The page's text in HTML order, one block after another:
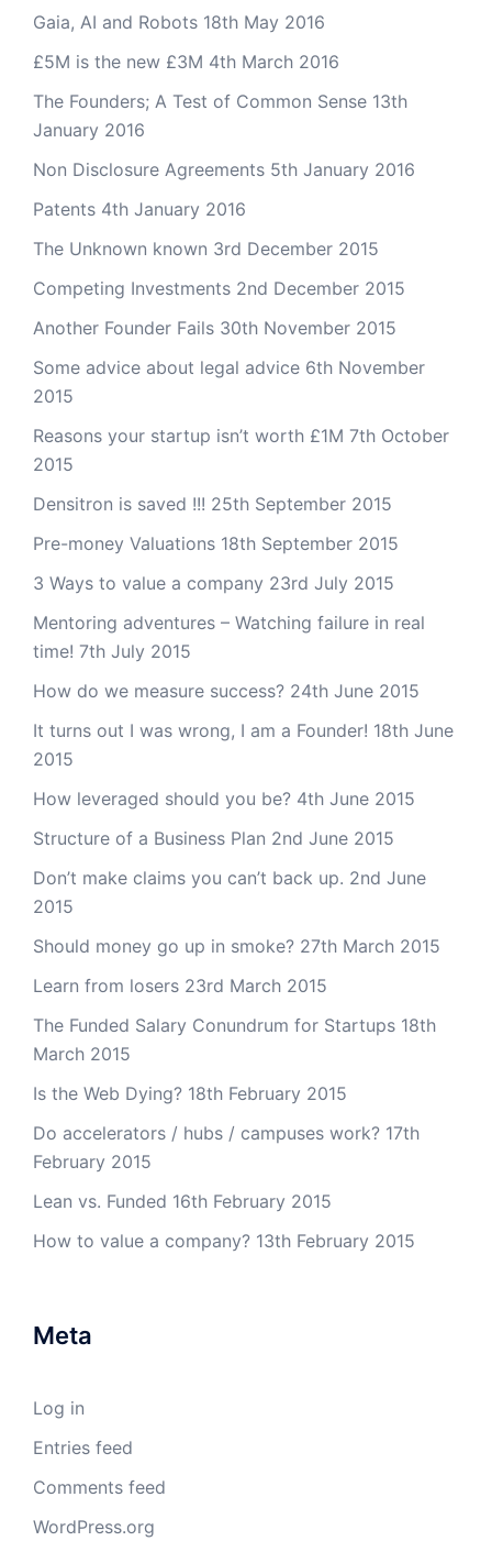
Gaia, AI and Robots 18th May 2016
£5M is the new £3M 4th March 2016
The Founders; A Test of Common Sense 13th
January 2016
Non Disclosure Agreements 5th January 2016
Patents 4th January 2016
The Unknown known 3rd December 2015
Competing Investments 2nd December 2015
Another Founder Fails 30th November 2015
Some advice about legal advice 6th November
2015
Reasons your startup isn’t worth £1M 7th October
2015
Densitron is saved !!! 25th September 2015
Pre-money Valuations 18th September 2015
3 Ways to value a company 23rd July 2015
Mentoring adventures – Watching failure in real
time! 7th July 2015
How do we measure success? 24th June 2015
It turns out I was wrong, I am a Founder! 18th June
2015
How leveraged should you be? 4th June 2015
Structure of a Business Plan 2nd June 2015
Don’t make claims you can’t back up. 2nd June
2015
Should money go up in smoke? 27th March 2015
Learn from losers 23rd March 2015
The Funded Salary Conundrum for Startups 18th
March 2015
Is the Web Dying? 18th February 2015
Do accelerators / hubs / campuses work? 17th
February 2015
Lean vs. Funded 16th February 2015
How to value a company? 13th February 2015
Meta
Log in
Entries feed
Comments feed
WordPress.org